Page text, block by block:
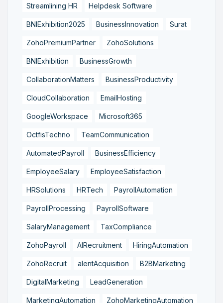
Streamlining HR Helpdesk Software
BNIExhibition2025 BusinessInnovation Surat
ZohoPremiumPartner ZohoSolutions
BNIExhibition BusinessGrowth
CollaborationMatters BusinessProductivity
CloudCollaboration EmailHosting
GoogleWorkspace Microsoft365
OctfisTechno TeamCommunication
AutomatedPayroll BusinessEfficiency
EmployeeSalary EmployeeSatisfaction
HRSolutions HRTech PayrollAutomation
PayrollProcessing PayrollSoftware
SalaryManagement TaxCompliance
ZohoPayroll AIRecruitment HiringAutomation
ZohoRecruit alentAcquisition B2BMarketing
DigitalMarketing LeadGeneration
MarketingAutomation ZohoMarketingAutomation